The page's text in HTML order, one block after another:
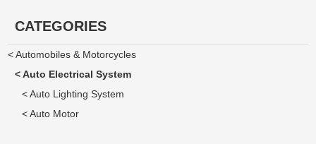
CATEGORIES
< Automobiles & Motorcycles
< Auto Electrical System
< Auto Lighting System
< Auto Motor